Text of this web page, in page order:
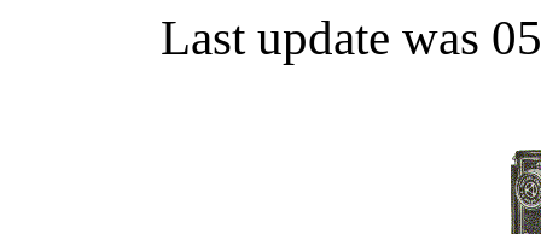
Last update was